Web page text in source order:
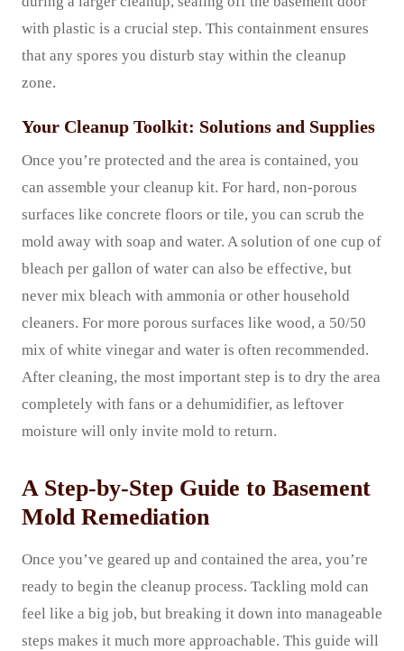
with plastic is a crucial step. This containment ensures
that any spores you disturb stay within the cleanup
zone.
Your Cleanup Toolkit: Solutions and Supplies
Once you’re protected and the area is contained, you
can assemble your cleanup kit. For hard, non-porous
surfaces like concrete floors or tile, you can scrub the
mold away with soap and water. A solution of one cup of
bleach per gallon of water can also be effective, but
never mix bleach with ammonia or other household
cleaners. For more porous surfaces like wood, a 50/50
mix of white vinegar and water is often recommended.
After cleaning, the most important step is to dry the area
completely with fans or a dehumidifier, as leftover
moisture will only invite mold to return.
A Step-by-Step Guide to Basement
Mold Remediation
Once you’ve geared up and contained the area, you’re
ready to begin the cleanup process. Tackling mold can
feel like a big job, but breaking it down into manageable
steps makes it much more approachable. This guide will